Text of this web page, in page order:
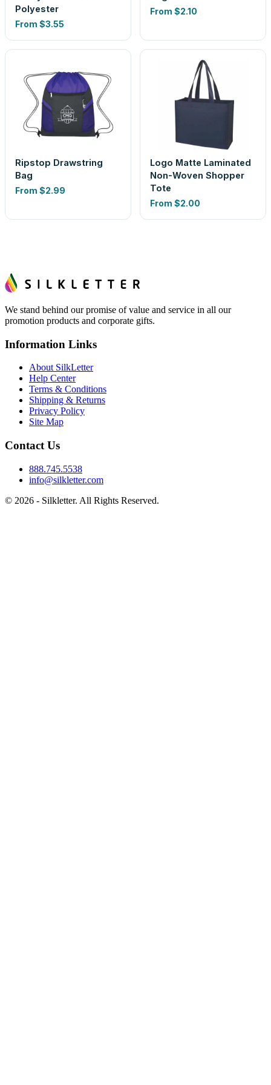
Polyester
From $3.55
From $2.10
Ripstop Drawstring
Bag
From $2.99
Logo Matte Laminated
Non-Woven Shopper
Tote
From $2.00
We stand behind our promise of value and service in all our
promotion products and corporate gifts.
Information Links
About SilkLetter
Help Center
Terms & Conditions
Shipping & Returns
Privacy Policy
Site Map
Contact Us
888.745.5538
info@silkletter.com
© 2026 - Silkletter. All Rights Reserved.